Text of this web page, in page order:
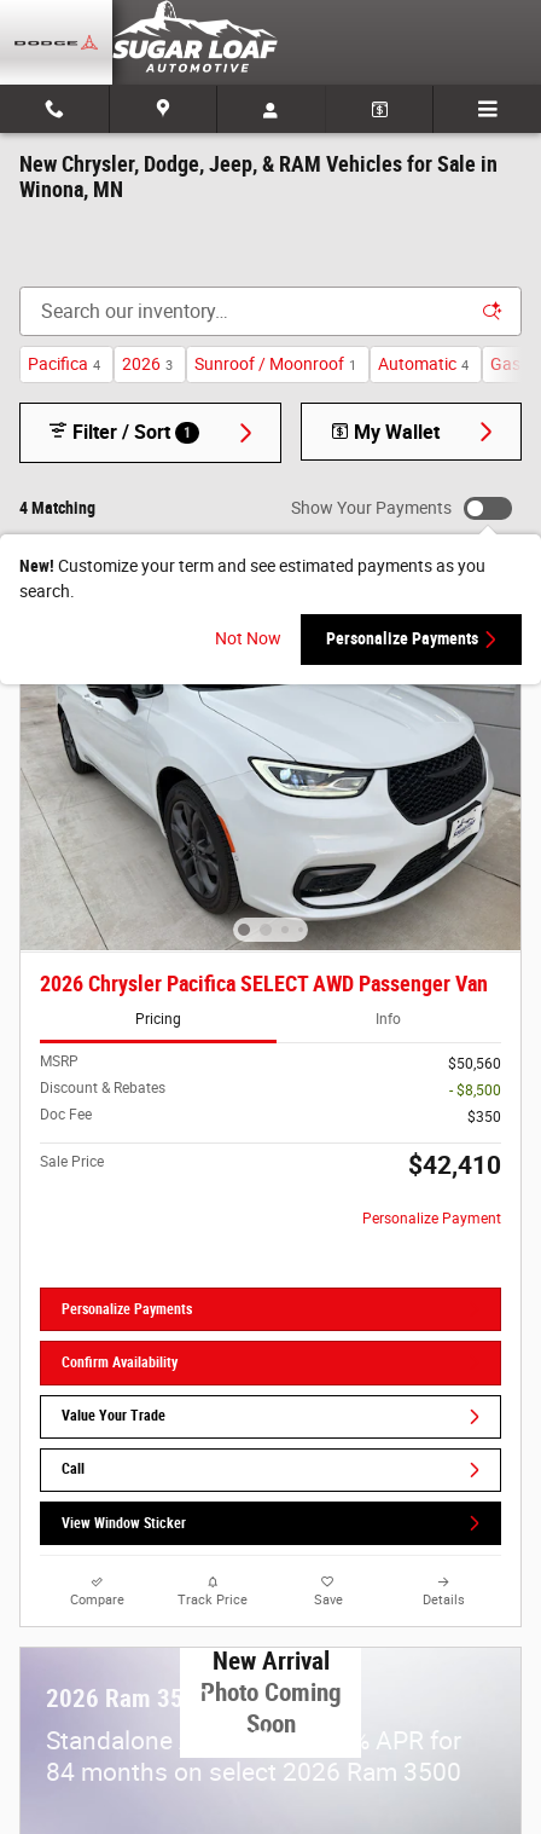
New Chrysler, Dodge, Jeep, & RAM Vehicles for Sale in
Winona, MN
Pacifica 4 2026 3 Sunroof / Moonroof 1 Automatic 4
4 Matching
Filter / Sort 1 My Wallet
Show Your Payments
New! Customize your term and see estimated payments as you
search.
Not Now Personalize Payments
2026 Chrysler Pacifica SELECT AWD Passenger Van
Pricing Info
MSRP
$50,560
Discount & Rebates
- $8,500
Doc Fee
$350
Sale Price $42,410
Personalize Payment
Personalize Payments
Confirm Availability
Value Your Trade
Call
View Window Sticker
Compare Track Price Save Details
New Arrival
Photo Coming
Soon
2026 Ram 3500
Standalone APR Offer: 5.90% APR for
84 months on select 2026 Ram 3500